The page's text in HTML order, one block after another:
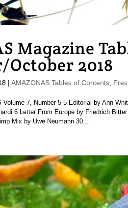
Magazine
October 2018
| AMAZONAS Tables of Contents,
Volume 7, Number 5 5 Editorial by Ann
6 Letter From Europe by Friedrich
Mix by Uwe Neumann 30...